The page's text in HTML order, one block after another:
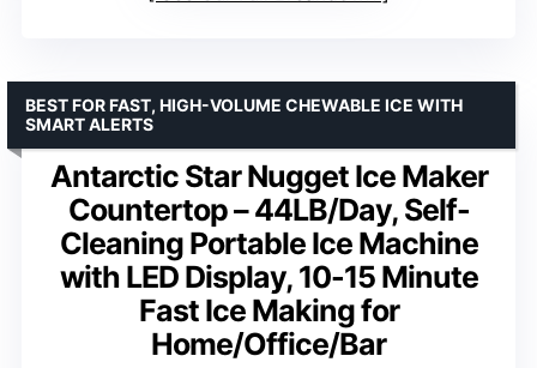
Antarctic Star Nugget Ice Maker
Countertop – 44LB/Day, Self-
Cleaning Portable Ice Machine
with LED Display, 10-15 Minute
Fast Ice Making for
Home/Office/Bar
BEST FOR FAST, HIGH-VOLUME CHEWABLE ICE WITH
SMART ALERTS